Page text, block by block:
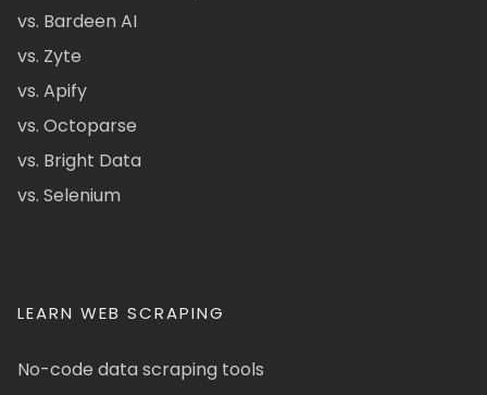
vs. Bardeen AI
vs. Zyte
vs. Apify
vs. Octoparse
vs. Bright Data
vs. Selenium
LEARN WEB SCRAPING
No-code data scraping tools